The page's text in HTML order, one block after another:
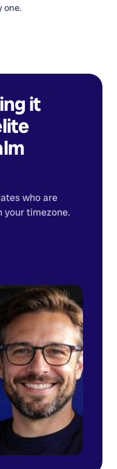
one.
it
who are
your timezone.